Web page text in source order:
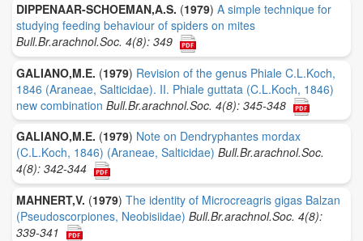
DIPPENAAR-SCHOEMAN,A.S. (1979) A simple technique for
studying feeding behaviour of spiders on mites
Bull.Br.arachnol.Soc. 4(8): 349
GALIANO,M.E. (1979) Revision of the genus Phiale C.L.Koch,
1846 (Araneae, Salticidae). II. Phiale guttata (C.L.Koch, 1846)
new combination Bull.Br.arachnol.Soc. 4(8): 345-348
GALIANO,M.E. (1979) Note on Dendryphantes mordax
(C.L.Koch, 1846) (Araneae, Salticidae) Bull.Br.arachnol.Soc.
4(8): 342-344
MAHNERT,V. (1979) The identity of Microcreagris gigas Balzan
(Pseudoscorpiones, Neobisiidae) Bull.Br.arachnol.Soc. 4(8):
339-341